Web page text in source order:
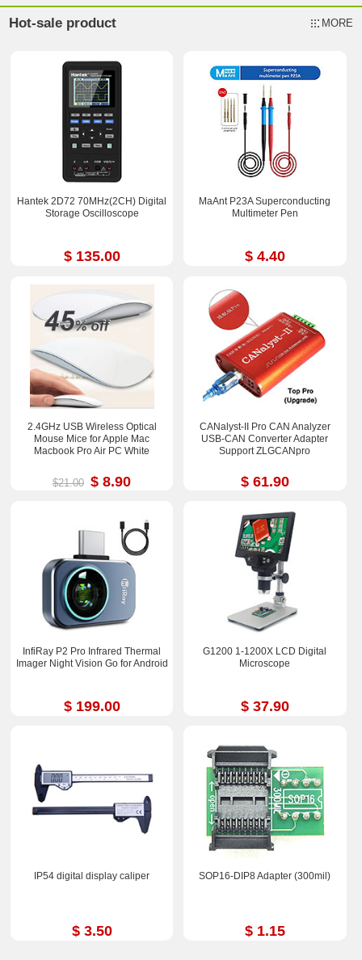
Hot-sale product MORE
Hantek 2D72 70MHz(2CH) Digital
Storage Oscilloscope
$ 135.00
MaAnt P23A Superconducting
Multimeter Pen
$ 4.40
2.4GHz USB Wireless Optical
Mouse Mice for Apple Mac
Macbook Pro Air PC White
$21.00 $ 8.90
CANalyst-II Pro CAN Analyzer
USB-CAN Converter Adapter
Support ZLGCANpro
$ 61.90
InfiRay P2 Pro Infrared Thermal
Imager Night Vision Go for Android
$ 199.00
G1200 1-1200X LCD Digital
Microscope
$ 37.90
IP54 digital display caliper
$ 3.50
SOP16-DIP8 Adapter (300mil)
$ 1.15